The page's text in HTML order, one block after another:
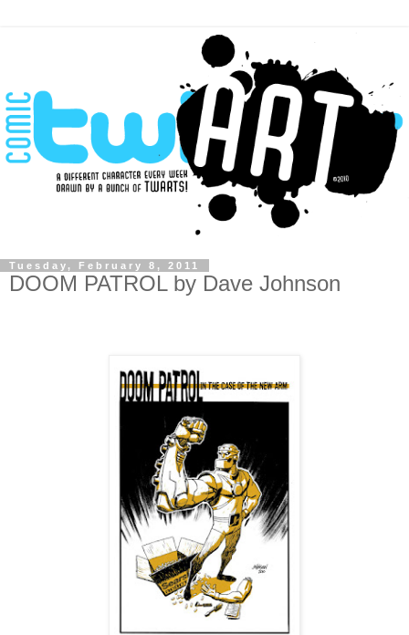
Tuesday, February 8, 2011
DOOM PATROL by Dave Johnson